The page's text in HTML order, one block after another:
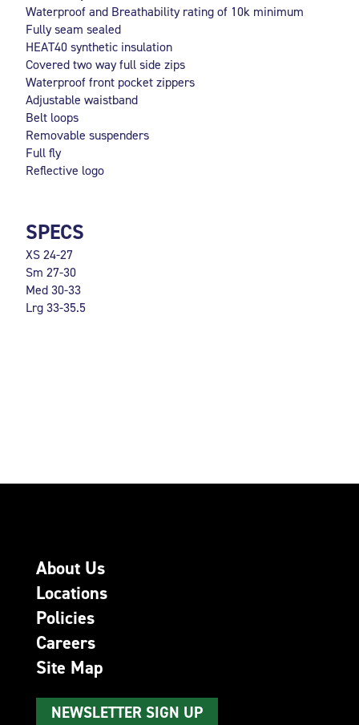
Waterproof and Breathability rating of 10k minimum
Fully seam sealed
HEAT40 synthetic insulation
Covered two way full side zips
Waterproof front pocket zippers
Adjustable waistband
Belt loops
Removable suspenders
Full fly
Reflective logo
SPECS
XS 24-27
Sm 27-30
Med 30-33
Lrg 33-35.5
About Us
Locations
Policies
Careers
Site Map
NEWSLETTER SIGN UP